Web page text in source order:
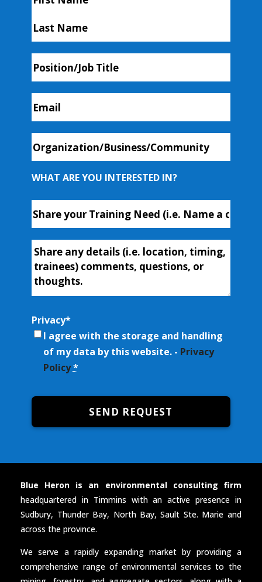
First
Position/Job
Email*
Organization/Business/Community
WHAT ARE YOU INTERESTED IN?
Course
Workshop
Name*
Additional-
Info
Privacy*
I agree with the storage and handling
of my data by this website. - Privacy
Policy*
SEND REQUEST
Blue Heron is an environmental consulting firm
headquartered in Timmins with an active presence in
Sudbury, Thunder Bay, North Bay, Sault Ste. Marie and
across the province.
We serve a rapidly expanding market by providing a
comprehensive range of environmental services to the